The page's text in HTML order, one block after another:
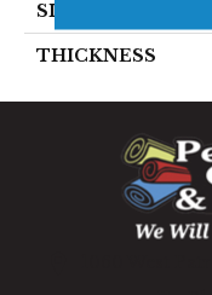
SIZE
THICKNESS